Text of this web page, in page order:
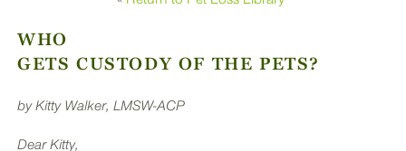
WHO
GETS CUSTODY OF THE PETS?
by Kitty Walker, LMSW-ACP
Dear Kitty,